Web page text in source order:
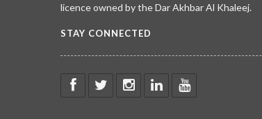
licence owned by the Dar Akhbar Al Khaleej.
STAY CONNECTED